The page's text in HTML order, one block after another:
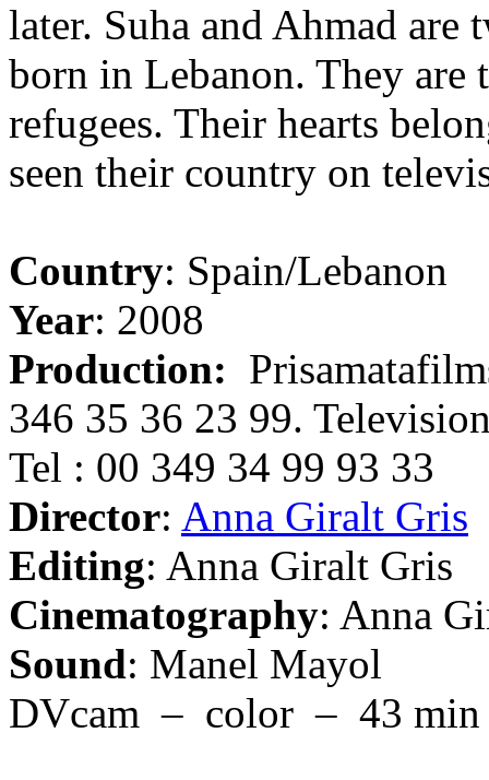
later. Suha and Ahmad are
born in Lebanon. They are
refugees. Their hearts
seen their country on
Country: Spain/Lebanon
Year: 2008
Production:
346 35 36 23 99.
Tel : 00 349 34 99 93 33
Director: Anna Giralt Gris
Editing: Anna Giralt Gris
Cinematography: Anna
Sound: Manel Mayol
DVcam – color – 43 min